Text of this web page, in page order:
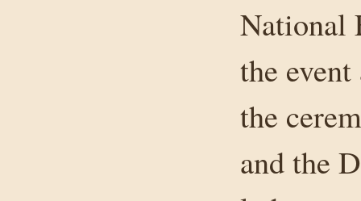
National
the
the
and the